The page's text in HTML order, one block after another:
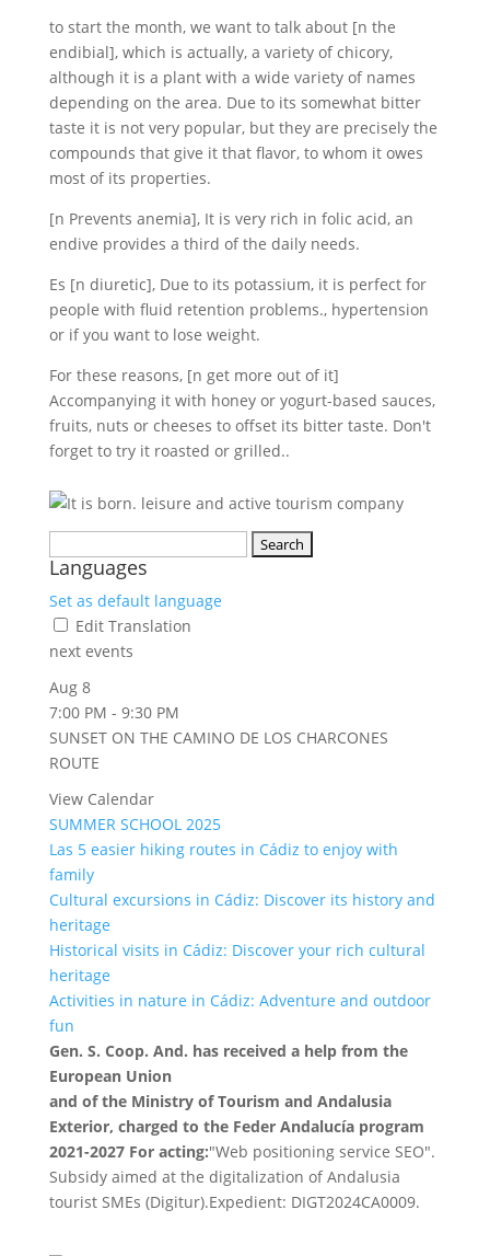
to start the month, we want to talk about [n the
endibial], which is actually, a variety of chicory,
although it is a plant with a wide variety of names
depending on the area. Due to its somewhat bitter
taste it is not very popular, but they are precisely the
compounds that give it that flavor, to whom it owes
most of its properties.
[n Prevents anemia], It is very rich in folic acid, an
endive provides a third of the daily needs.
Es [n diuretic], Due to its potassium, it is perfect for
people with fluid retention problems., hypertension
or if you want to lose weight.
For these reasons, [n get more out of it]
Accompanying it with honey or yogurt-based sauces,
fruits, nuts or cheeses to offset its bitter taste. Don't
forget to try it roasted or grilled..
for:
Languages
Set as default language
Edit Translation
next events
Aug 8
7:00 PM - 9:30 PM
SUNSET ON THE CAMINO DE LOS CHARCONES
ROUTE
View Calendar
SUMMER SCHOOL 2025
Las 5 easier hiking routes in Cádiz to enjoy with
family
Cultural excursions in Cádiz: Discover its history and
heritage
Historical visits in Cádiz: Discover your rich cultural
heritage
Activities in nature in Cádiz: Adventure and outdoor
fun
Gen. S. Coop. And. has received a help from the
European Union
and of the Ministry of Tourism and Andalusia
Exterior, charged to the Feder Andalucía program
2021-2027 For acting:"Web positioning service SEO".
Subsidy aimed at the digitalization of Andalusia
tourist SMEs (Digitur).Expedient: DIGT2024CA0009.